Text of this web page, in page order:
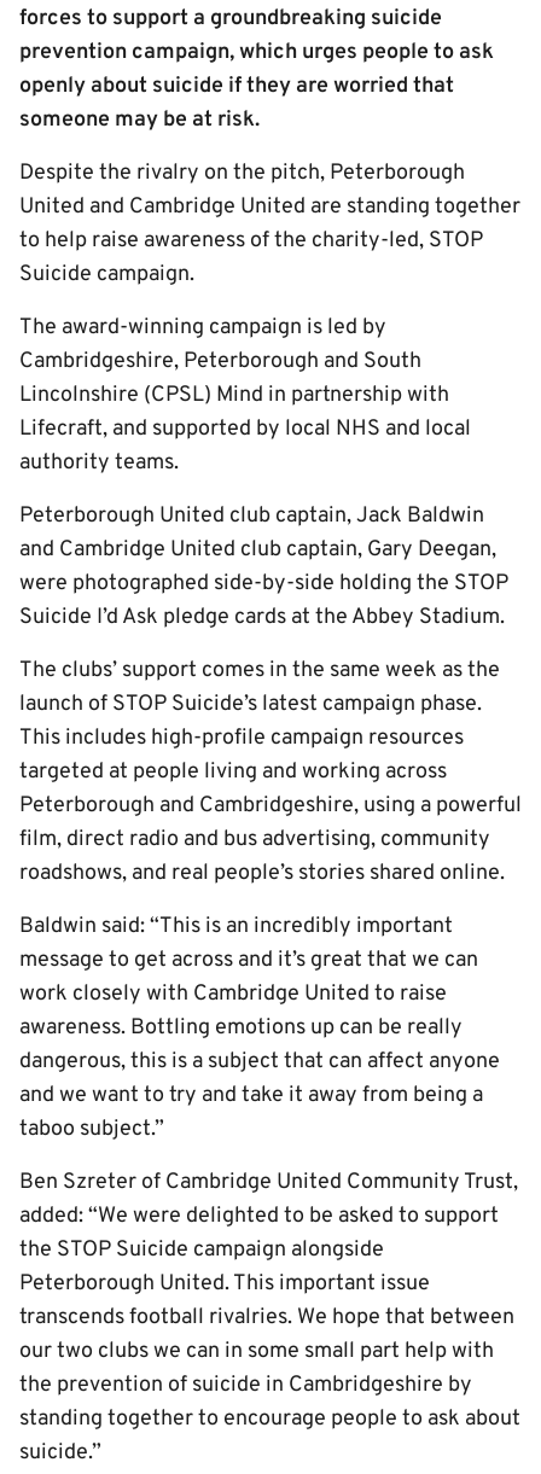
forces to support a groundbreaking suicide
prevention campaign, which urges people to ask
openly about suicide if they are worried that
someone may be at risk.
Despite the rivalry on the pitch, Peterborough
United and Cambridge United are standing together
to help raise awareness of the charity-led, STOP
Suicide campaign.
The award-winning campaign is led by
Cambridgeshire, Peterborough and South
Lincolnshire (CPSL) Mind in partnership with
Lifecraft, and supported by local NHS and local
authority teams.
Peterborough United club captain, Jack Baldwin
and Cambridge United club captain, Gary Deegan,
were photographed side-by-side holding the STOP
Suicide I’d Ask pledge cards at the Abbey Stadium.
The clubs’ support comes in the same week as the
launch of STOP Suicide’s latest campaign phase.
This includes high-profile campaign resources
targeted at people living and working across
Peterborough and Cambridgeshire, using a powerful
film, direct radio and bus advertising, community
roadshows, and real people’s stories shared online.
Baldwin said: “This is an incredibly important
message to get across and it’s great that we can
work closely with Cambridge United to raise
awareness. Bottling emotions up can be really
dangerous, this is a subject that can affect anyone
and we want to try and take it away from being a
taboo subject.”
Ben Szreter of Cambridge United Community Trust,
added: “We were delighted to be asked to support
the STOP Suicide campaign alongside
Peterborough United. This important issue
transcends football rivalries. We hope that between
our two clubs we can in some small part help with
the prevention of suicide in Cambridgeshire by
standing together to encourage people to ask about
suicide.”